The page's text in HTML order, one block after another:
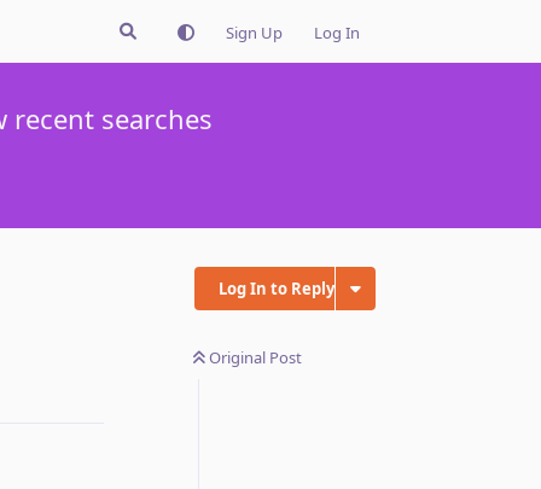
Sign Up Log In
searches
Log In to Reply
Original Post